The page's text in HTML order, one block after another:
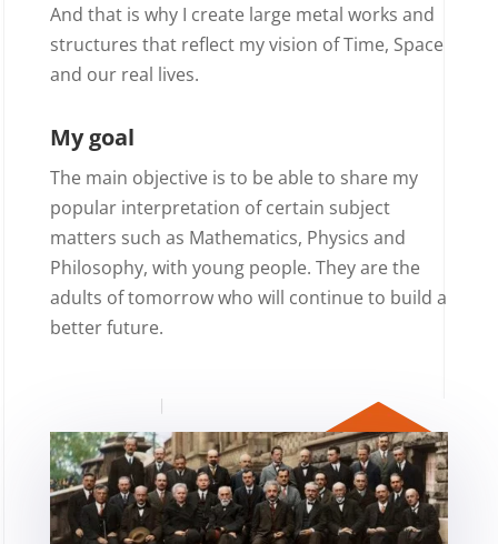
And that is why I create large metal works and
structures that reflect my vision of Time, Space
and our real lives.
My goal
The main objective is to be able to share my
popular interpretation of certain subject
matters such as Mathematics, Physics and
Philosophy, with young people. They are the
adults of tomorrow who will continue to build a
better future.